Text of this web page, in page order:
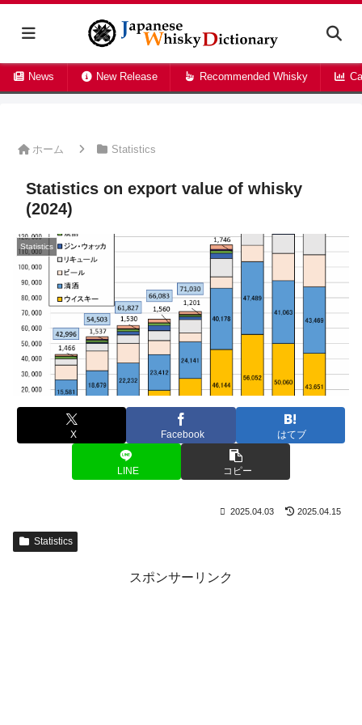
News New Release Recommended Whisky
ホーム Statistics
Statistics on export value of whisky
(2024)
Statistics
X Facebook はてブ
LINE コピー
2025.04.03 2025.04.15
Statistics
スポンサーリンク